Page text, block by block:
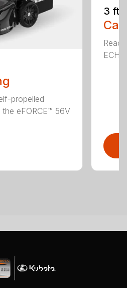
propelled
eFORCE™ 56V
3 ft.